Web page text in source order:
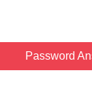
Password